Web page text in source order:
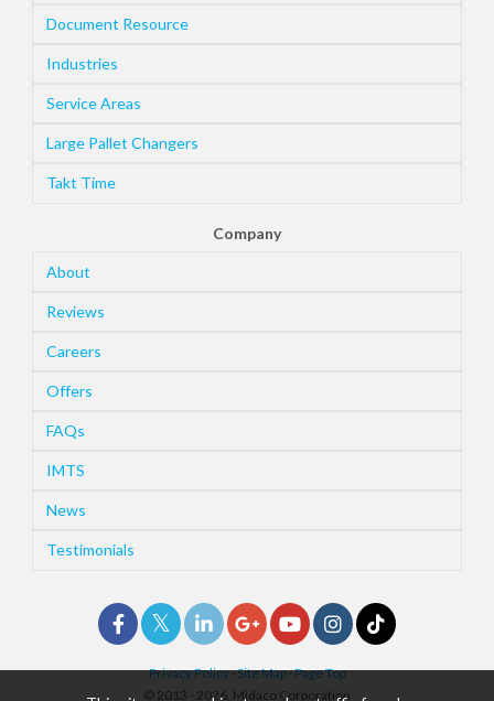
Document Resource
Industries
Service Areas
Large Pallet Changers
Takt Time
Company
About
Reviews
Careers
Offers
FAQs
IMTS
News
Testimonials
Privacy Policy·Site Map·Page Top
© 2013 - 2026. Midaco Corporation